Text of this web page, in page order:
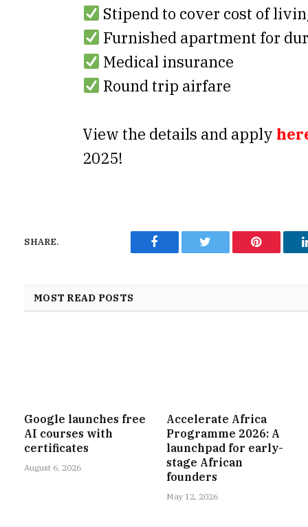
Stipend to cover cost of
Furnished apartment for
Medical insurance
Round trip airfare
View the details and apply
2025!
SHARE.
Facebook Twitter Pinterest
MOST READ POSTS
Google launches free
AI courses with
certificates
August 6, 2026
Accelerate Africa
Programme 2026: A
launchpad for early-
stage African
founders
May 12, 2026